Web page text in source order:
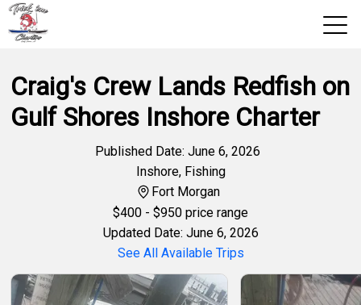
View 2026 Trips
Home
Reviews
Craig's Crew Lands Redfish on
Gulf Shores Inshore Charter
Published Date: June 6, 2026
Inshore, Fishing
Fort Morgan
$400 - $950 price range
Updated Date: June 6, 2026
See All Available Trips